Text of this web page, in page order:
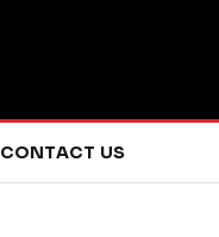
CONTACT US